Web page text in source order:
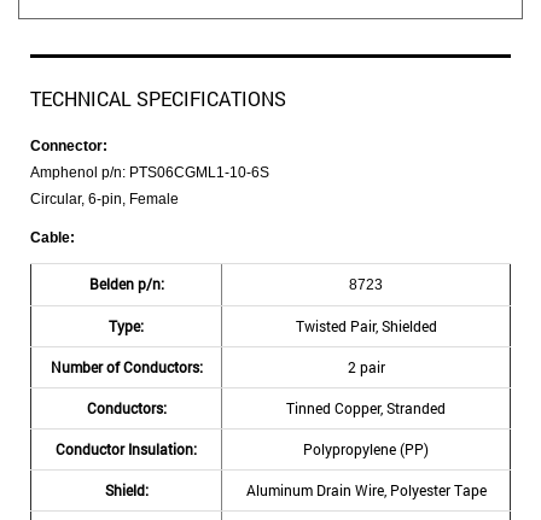
TECHNICAL SPECIFICATIONS
Connector:
Amphenol p/n: PTS06CGML1-10-6S
Circular, 6-pin, Female
Cable:
Belden p/n: 8723
Type: Twisted Pair, Shielded
Number of Conductors: 2 pair
Conductors: Tinned Copper, Stranded
Conductor Insulation: Polypropylene (PP)
Shield: Aluminum Drain Wire, Polyester Tape